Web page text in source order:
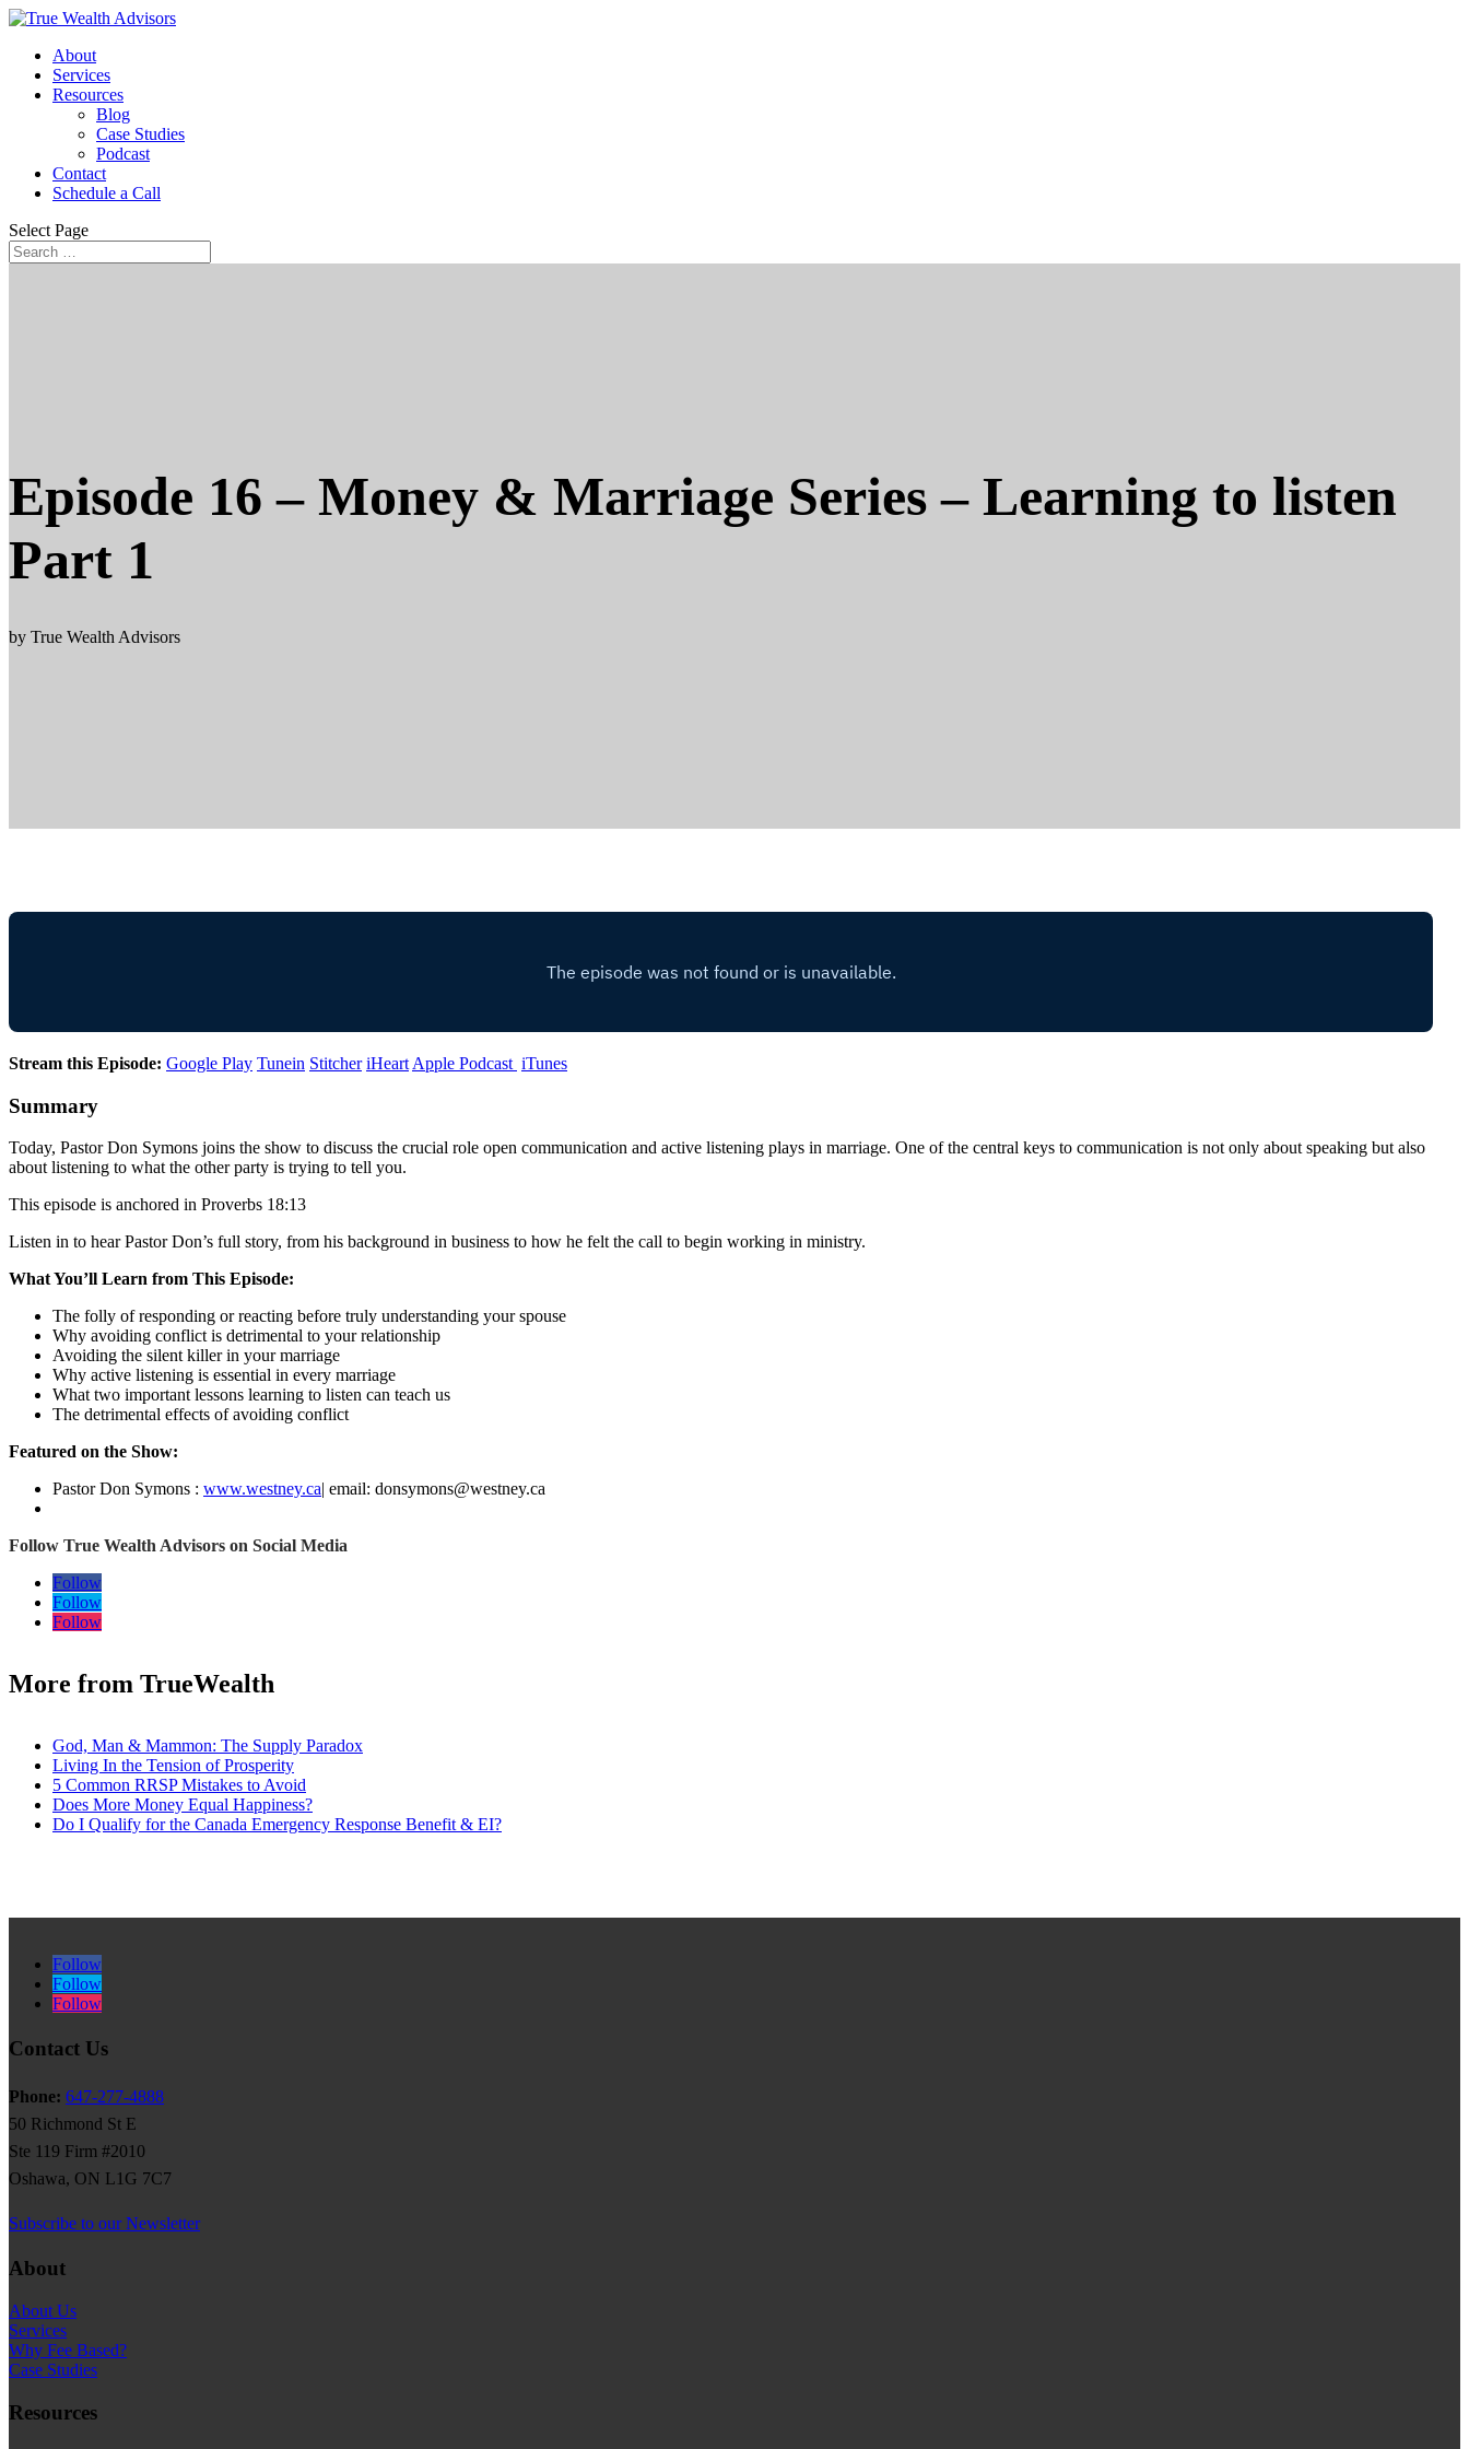
About
Services
Resources
Blog
Case Studies
Podcast
Contact
Schedule a Call
Select Page
Episode 16 – Money & Marriage Series – Learning to listen
Part 1
by True Wealth Advisors
Stream this Episode: Google Play Tunein Stitcher iHeart Apple Podcast iTunes
Summary
Today, Pastor Don Symons joins the show to discuss the crucial role open communication and active listening plays in marriage. One of the central keys to communication is not only about speaking but also
about listening to what the other party is trying to tell you.
This episode is anchored in Proverbs 18:13
Listen in to hear Pastor Don’s full story, from his background in business to how he felt the call to begin working in ministry.
What You’ll Learn from This Episode:
The folly of responding or reacting before truly understanding your spouse
Why avoiding conflict is detrimental to your relationship
Avoiding the silent killer in your marriage
Why active listening is essential in every marriage
What two important lessons learning to listen can teach us
The detrimental effects of avoiding conflict
Featured on the Show:
Pastor Don Symons : www.westney.ca| email: donsymons@westney.ca
Follow True Wealth Advisors on Social Media
Follow
Follow
Follow
More from TrueWealth
God, Man & Mammon: The Supply Paradox
Living In the Tension of Prosperity
5 Common RRSP Mistakes to Avoid
Does More Money Equal Happiness?
Do I Qualify for the Canada Emergency Response Benefit & EI?
Follow
Follow
Follow
Contact Us
Phone: 647-277-4888
50 Richmond St E
Ste 119 Firm #2010
Oshawa, ON L1G 7C7
Subscribe to our Newsletter
About
About Us
Services
Why Fee Based?
Case Studies
Resources